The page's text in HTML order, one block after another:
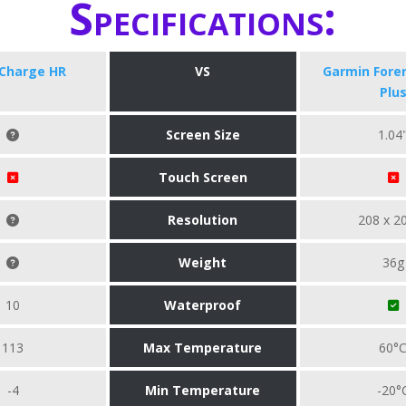
Specifications:
HR VS
​Garmin
Plus
Screen Size 1.04"
Touch Screen
Resolution 208 x
Weight 36g
10 Waterproof
113 Max Temperature 60°C
-4 Min Temperature -